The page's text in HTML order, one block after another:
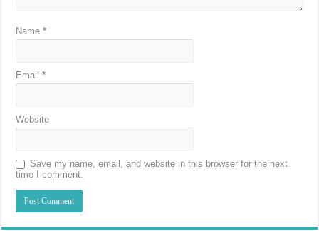
Name*
Email*
Website
Save my name, email, and website in this browser for the next
time I comment.